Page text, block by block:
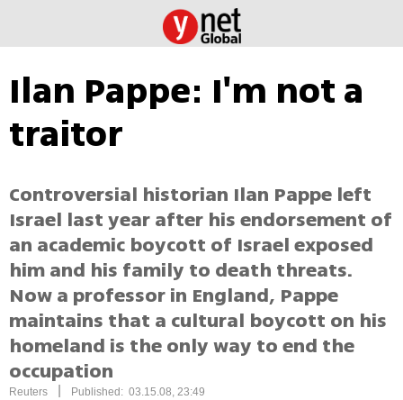
Ilan Pappe: I'm not a
traitor
Controversial historian Ilan Pappe left
Israel last year after his endorsement of
an academic boycott of Israel exposed
him and his family to death threats.
Now a professor in England, Pappe
maintains that a cultural boycott on his
homeland is the only way to end the
occupation
Reuters Published: 03.15.08, 23:49